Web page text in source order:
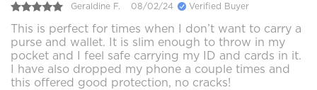
Geraldine F. 08/02/24 Verified Buyer
This is perfect for times when I don’t want to carry a
purse and wallet. It is slim enough to throw in my
pocket and I feel safe carrying my ID and cards in it.
I have also dropped my phone a couple times and
this offered good protection, no cracks!